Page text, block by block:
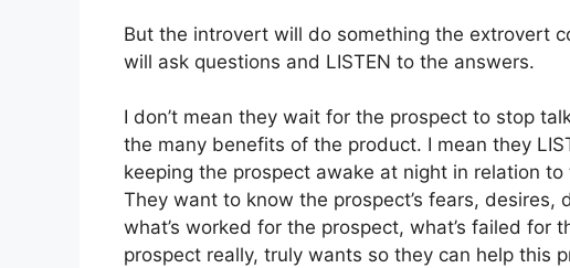
But the introvert will do something the extrovert
will ask questions and LISTEN to the answers.
I don’t mean they wait for the prospect to stop
the many benefits of the product. I mean they
keeping the prospect awake at night in relation
They want to know the prospect’s fears, desires,
what’s worked for the prospect, what’s failed for
prospect really, truly wants so they can help this